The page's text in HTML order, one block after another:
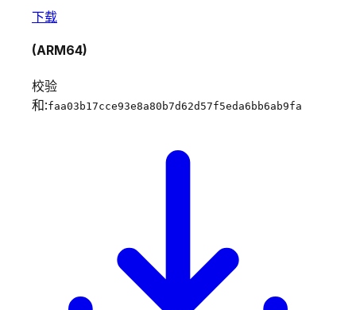
下载
(ARM64)
校验
和:faa03b17cce93e8a80b7d62d57f5eda6bb6ab9fa